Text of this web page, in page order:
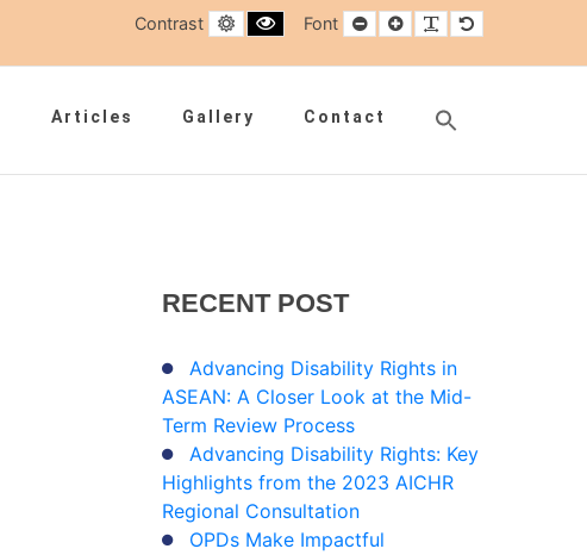
Contrast Default contrast
Black and White contrast
Font Smaller Font
Larger Font
Readable Font
Default Font
Articles Gallery Contact
RECENT POST
Advancing Disability Rights in
ASEAN: A Closer Look at the Mid-
Term Review Process
Advancing Disability Rights: Key
Highlights from the 2023 AICHR
Regional Consultation
OPDs Make Impactful